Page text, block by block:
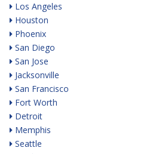
Los Angeles
Houston
Phoenix
San Diego
San Jose
Jacksonville
San Francisco
Fort Worth
Detroit
Memphis
Seattle